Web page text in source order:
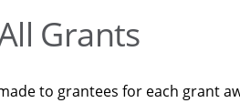
Grants
to grantees for each grant